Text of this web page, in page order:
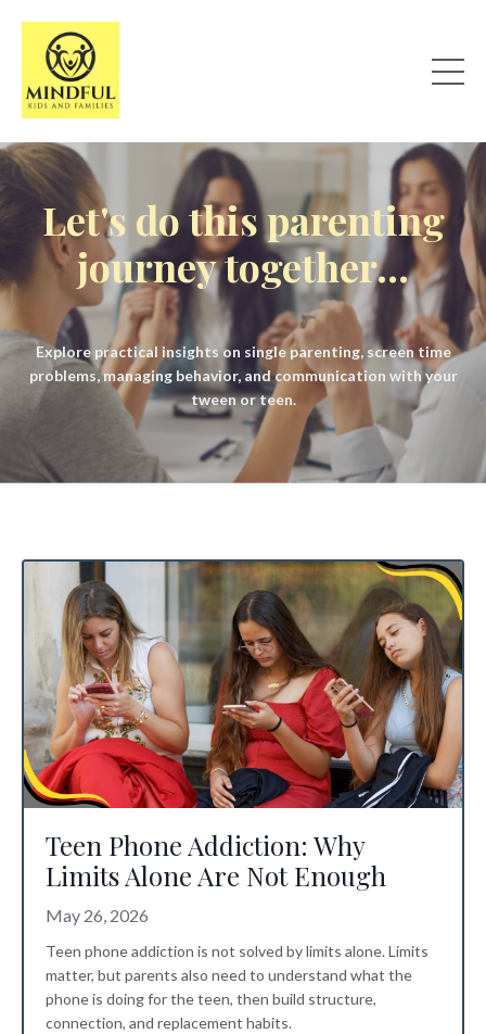
Let's do this parenting
journey together...
Explore practical insights on single parenting, screen time
problems, managing behavior, and communication with your
tween or teen.
Teen Phone Addiction: Why
Limits Alone Are Not Enough
May 26, 2026
Teen phone addiction is not solved by limits alone. Limits
matter, but parents also need to understand what the
phone is doing for the teen, then build structure,
connection, and replacement habits.